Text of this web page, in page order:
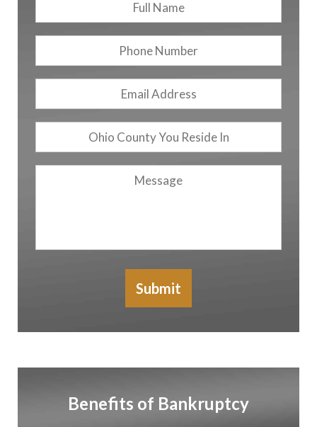
Name
Phone
Number
Email
Address
Ohio
County
You
Reside
Submit
Benefits of Bankruptcy